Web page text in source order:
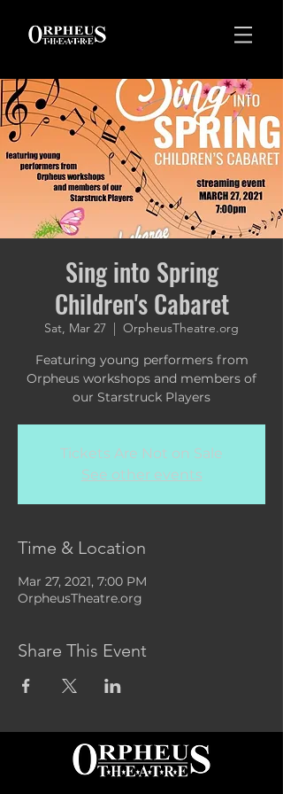
Sing into Spring
Children's Cabaret
Sat, Mar 27
  |
OrpheusTheatre.org
Featuring young performers from
Orpheus workshops and members of
our Starstruck Players
Tickets Are Not on Sale
See other events
Time & Location
Mar 27, 2021, 7:00 PM
OrpheusTheatre.org
Share This Event